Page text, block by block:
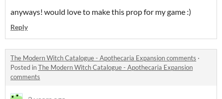
anyways! would love to make this prop for my game :)
Reply
The Modern Witch Catalogue - Apothecaria Expansion comments ·
Posted inThe Modern Witch Catalogue - Apothecaria Expansion
comments